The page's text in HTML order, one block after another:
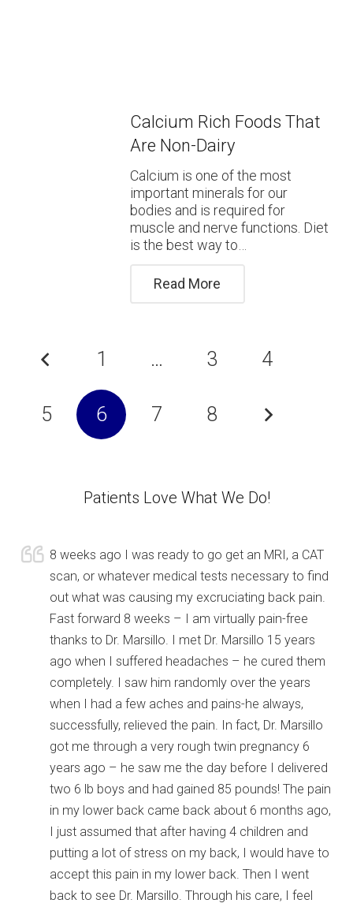
Calcium Rich Foods That
Are Non-Dairy
Calcium is one of the most
important minerals for our
bodies and is required for
muscle and nerve functions. Diet
is the best way to…
Read More
1 … 3 4
5 6 7 8
Patients Love What We Do!
8 weeks ago I was ready to go get an MRI, a CAT
scan, or whatever medical tests necessary to find
out what was causing my excruciating back pain.
Fast forward 8 weeks – I am virtually pain-free
thanks to Dr. Marsillo. I met Dr. Marsillo 15 years
ago when I suffered headaches – he cured them
completely. I saw him randomly over the years
when I had a few aches and pains-he always,
successfully, relieved the pain. In fact, Dr. Marsillo
got me through a very rough twin pregnancy 6
years ago – he saw me the day before I delivered
two 6 lb boys and had gained 85 pounds! The pain
in my lower back came back about 6 months ago,
I just assumed that after having 4 children and
putting a lot of stress on my back, I would have to
accept this pain in my lower back. Then I went
back to see Dr. Marsillo. Through his care, I feel